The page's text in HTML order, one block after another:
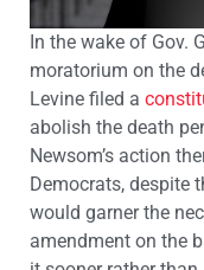
In the wake of Gov.
moratorium on the
Levine filed a
abolish the death
Newsom’s action
Democrats, despite
would garner the
amendment on the